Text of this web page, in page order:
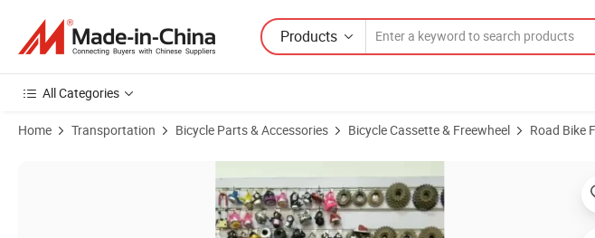
Products
All Categories
Home Transportation Bicycle Parts & Accessories Bicycle Cassette & Freewheel Road Bike
Product Images of Bicycle Accessories Steel Freewheel (BA-5014)